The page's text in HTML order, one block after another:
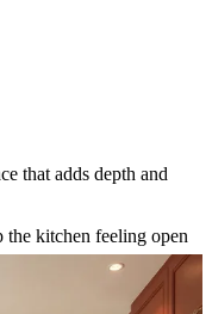
that adds depth and
kitchen feeling open